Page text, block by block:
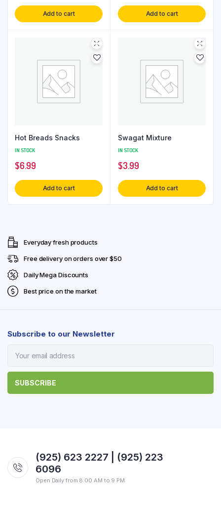
Add to cart Add to cart
Hot Breads Snacks
IN STOCK
$6.99
Add to cart
Swagat Mixture
IN STOCK
$3.99
Add to cart
Everyday fresh products
Free delivery on orders over $50
Daily Mega Discounts
Best price on the market
Subscribe to our Newsletter
(925) 623 2227 | (925) 223
6096
Open Daily from 8:00 AM to 9 PM